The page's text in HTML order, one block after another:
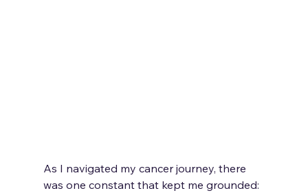
As I navigated my cancer journey, there
was one constant that kept me grounded: